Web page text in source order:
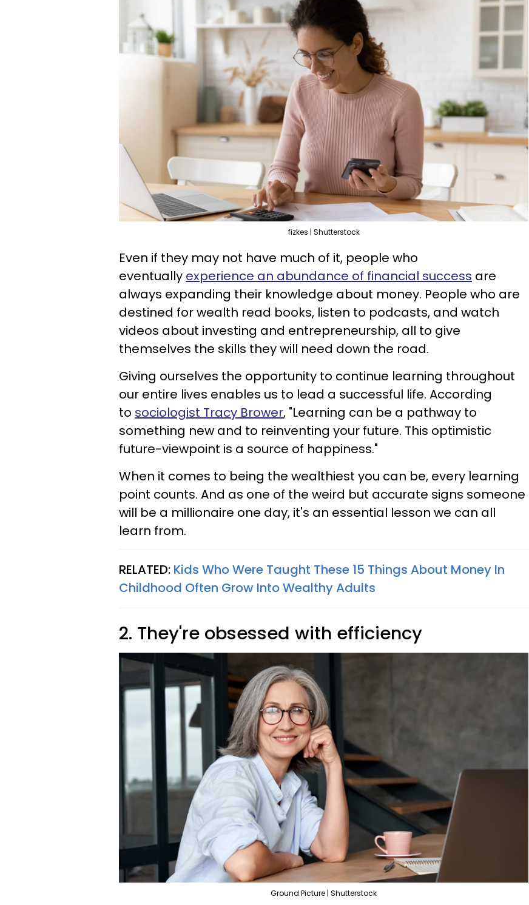
fizkes | Shutterstock
Even if they may not have much of it, people who
eventually experience an abundance of financial success are
always expanding their knowledge about money. People who are
destined for wealth read books, listen to podcasts, and watch
videos about investing and entrepreneurship, all to give
themselves the skills they will need down the road.
Giving ourselves the opportunity to continue learning throughout
our entire lives enables us to lead a successful life. According
to sociologist Tracy Brower, "Learning can be a pathway to
something new and to reinventing your future. This optimistic
future-viewpoint is a source of happiness."
When it comes to being the wealthiest you can be, every learning
point counts. And as one of the weird but accurate signs someone
will be a millionaire one day, it's an essential lesson we can all
learn from.
RELATED: Kids Who Were Taught These 15 Things About Money In
Childhood Often Grow Into Wealthy Adults
2. They're obsessed with efficiency
Ground Picture | Shutterstock